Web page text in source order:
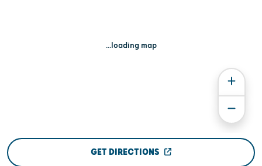
...loading map
GET DIRECTIONS